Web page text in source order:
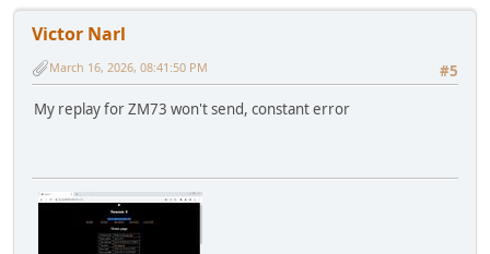
Victor Narl
#5
March 16, 2026, 08:41:50 PM
My replay for ZM73 won't send, constant error